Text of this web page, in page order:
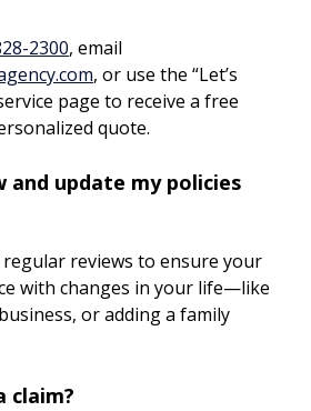
2300, email
, or use the “Let’s
page to receive a free
quote.
and update my policies
regular reviews to ensure your
with changes in your life—like
or adding a family
claim?